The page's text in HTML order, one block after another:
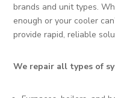
brands and unit types.
enough or your cooler
provide rapid, reliable
We repair all types of